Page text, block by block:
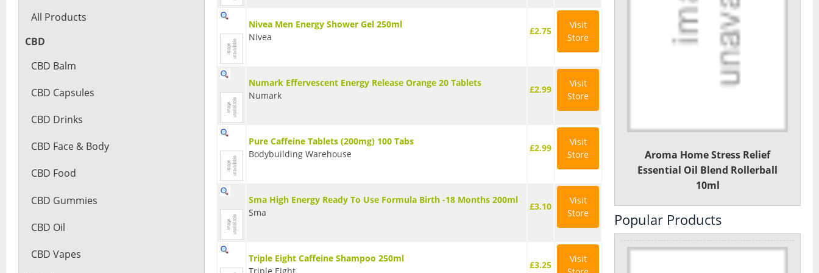
All Products
CBD
CBD Balm
CBD Capsules
CBD Drinks
CBD Face & Body
CBD Food
CBD Gummies
CBD Oil
CBD Vapes
Nivea Men Energy Shower Gel 250ml
Nivea
£2.75
Visit
Store
Numark Effervescent Energy Release Orange 20 Tablets
Numark
£2.99
Visit
Store
Pure Caffeine Tablets (200mg) 100 Tabs
Bodybuilding Warehouse
£2.99
Visit
Store
Sma High Energy Ready To Use Formula Birth -18 Months 200ml
Sma
£3.10
Visit
Store
Triple Eight Caffeine Shampoo 250ml
£3.25
Visit
Aroma Home Stress Relief
Essential Oil Blend Rollerball
10ml
Popular Products